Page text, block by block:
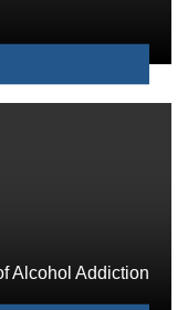
Alcohol Addiction